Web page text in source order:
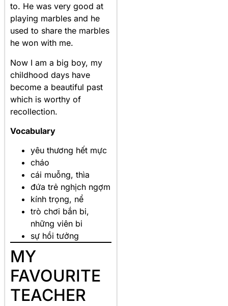
to. He was very good at
playing marbles and he
used to share the marbles
he won with me.
Now I am a big boy, my
childhood days have
become a beautiful past
which is worthy of
recollection.
Vocabulary
yêu thương hết mực
cháo
cái muỗng, thìa
đứa trẻ nghịch ngợm
kính trọng, nể
trò chơi bắn bi,
những viên bi
sự hồi tưởng
MY
FAVOURITE
TEACHER